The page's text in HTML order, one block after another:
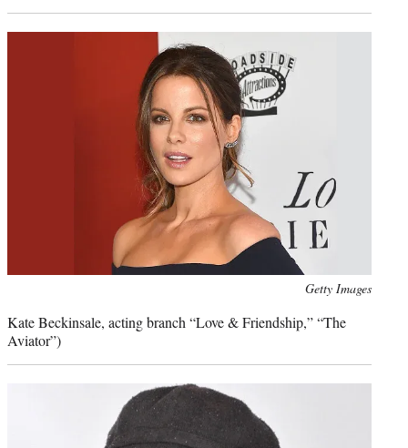
Getty Images
Kate Beckinsale, acting branch “Love & Friendship,” “The
Aviator”)